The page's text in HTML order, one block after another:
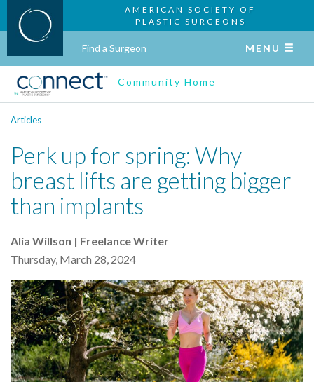
AMERICAN SOCIETY OF
PLASTIC SURGEONS
Find a Surgeon MENU
Community Home
Articles
Perk up for spring: Why
breast lifts are getting bigger
than implants
Alia Willson | Freelance Writer
Thursday, March 28, 2024